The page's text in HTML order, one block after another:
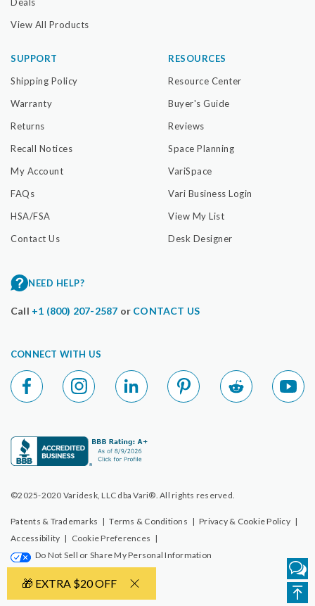
View All Products
SUPPORT
Shipping Policy
Warranty
Returns
Recall Notices
My Account
FAQs
HSA/FSA
Contact Us
RESOURCES
Resource Center
Buyer's Guide
Reviews
Space Planning
VariSpace
Vari Business Login
View My List
Desk Designer
NEED HELP?
Call +1 (800) 207-2587 or CONTACT US
CONNECT WITH US
©2025-2020 Varidesk, LLC dba Vari®. All rights reserved.
Patents & Trademarks | Terms & Conditions | Privacy & Cookie Policy |
Accessibility | Cookie Preferences |
Do Not Sell or Share My Personal Information
🎁 EXTRA $20 OFF